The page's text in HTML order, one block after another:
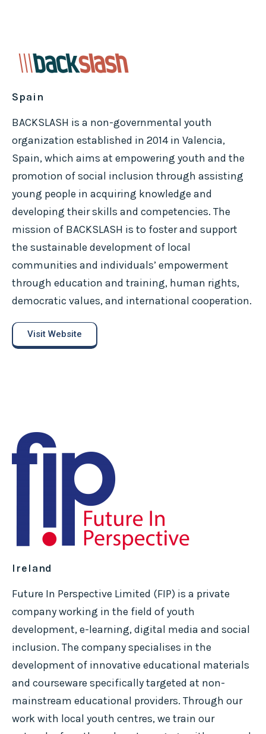
Spain
BACKSLASH is a non-governmental youth
organization established in 2014 in Valencia,
Spain, which aims at empowering youth and the
promotion of social inclusion through assisting
young people in acquiring knowledge and
developing their skills and competencies. The
mission of BACKSLASH is to foster and support
the sustainable development of local
communities and individuals’ empowerment
through education and training, human rights,
democratic values, and international cooperation.
Visit Website
Ireland
Future In Perspective Limited (FIP) is a private
company working in the field of youth
development, e-learning, digital media and social
inclusion. The company specialises in the
development of innovative educational materials
and courseware specifically targeted at non-
mainstream educational providers. Through our
work with local youth centres, we train our